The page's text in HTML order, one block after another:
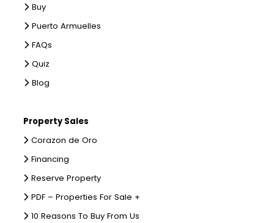
Buy
Puerto Armuelles
FAQs
Quiz
Blog
Property Sales
Corazon de Oro
Financing
Reserve Property
PDF – Properties For Sale +
10 Reasons To Buy From Us